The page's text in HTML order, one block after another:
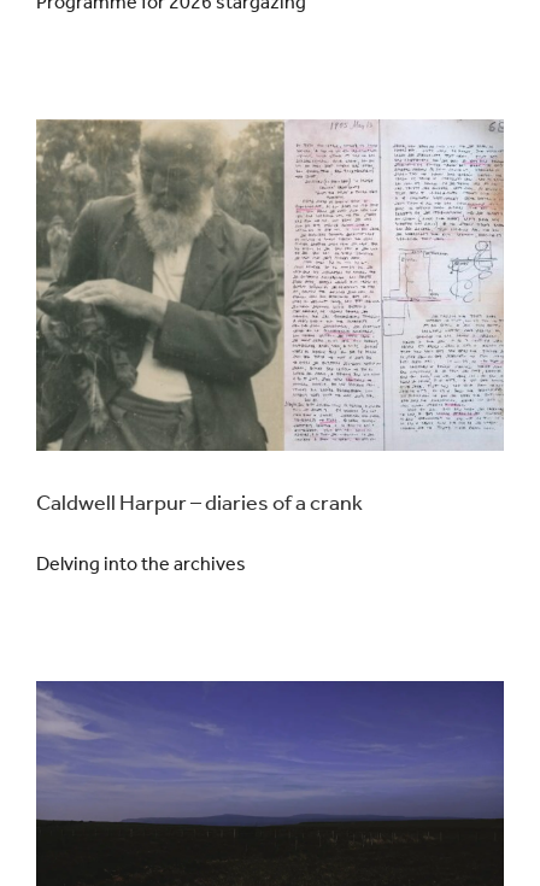
UNESCO Global Geopark
Search
for:
Caldwell Harpur – diaries of a crank
Delving into the archives